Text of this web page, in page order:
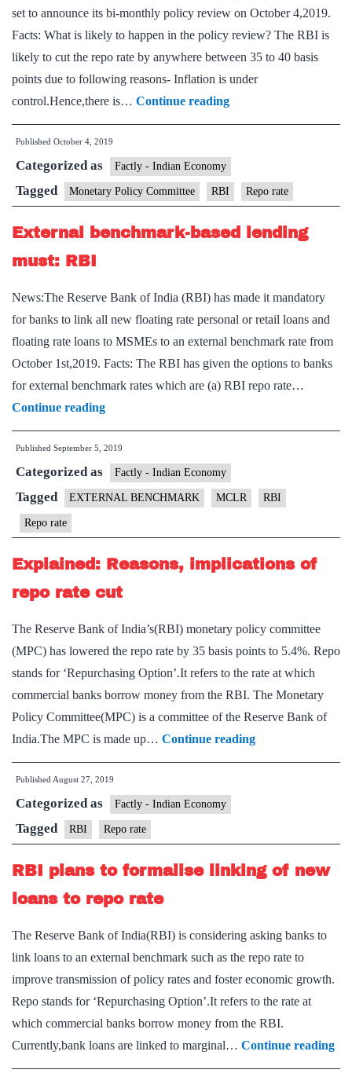
set to announce its bi-monthly policy review on October 4,2019.
Facts: What is likely to happen in the policy review? The RBI is
likely to cut the repo rate by anywhere between 35 to 40 basis
points due to following reasons- Inflation is under
control.Hence,there is… Continue readingExplained:
Why
interest
rates
why
it
may
not
be
Published October 4, 2019
Categorized as Factly - Indian Economy
Tagged Monetary Policy Committee RBI Repo rate
External benchmark-based lending
must: RBI
News:The Reserve Bank of India (RBI) has made it mandatory
for banks to link all new floating rate personal or retail loans and
floating rate loans to MSMEs to an external benchmark rate from
October 1st,2019. Facts: The RBI has given the options to banks
for external benchmark rates which are (a) RBI repo rate…
Continue readingExternal
benchmark-
based
lending
must:
Published September 5, 2019
Categorized as Factly - Indian Economy
Tagged EXTERNAL BENCHMARK MCLR RBI
Repo rate
Explained: Reasons, implications of
repo rate cut
The Reserve Bank of India’s(RBI) monetary policy committee
(MPC) has lowered the repo rate by 35 basis points to 5.4%. Repo
stands for ‘Repurchasing Option’.It refers to the rate at which
commercial banks borrow money from the RBI. The Monetary
Policy Committee(MPC) is a committee of the Reserve Bank of
India.The MPC is made up… Continue readingExplained:
Reasons,
rate
cut
Published August 27, 2019
Categorized as Factly - Indian Economy
Tagged RBI Repo rate
RBI plans to formalise linking of new
loans to repo rate
The Reserve Bank of India(RBI) is considering asking banks to
link loans to an external benchmark such as the repo rate to
improve transmission of policy rates and foster economic growth.
Repo stands for ‘Repurchasing Option’.It refers to the rate at
which commercial banks borrow money from the RBI.
Currently,bank loans are linked to marginal… Continue reading